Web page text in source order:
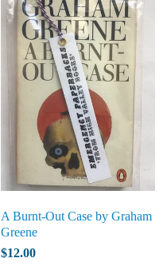
A Burnt-Out Case by Graham
Greene
$12.00